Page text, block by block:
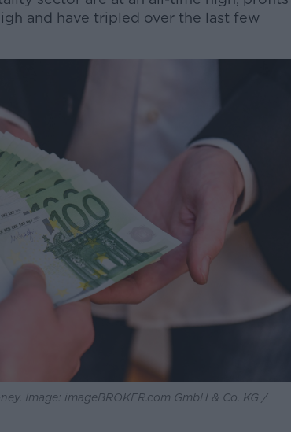
and have tripled over the last few
Image: imageBROKER.com GmbH & Co. KG /